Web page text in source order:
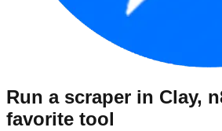
Run a scraper in Clay,
favorite tool